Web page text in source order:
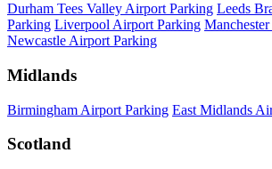
Durham Tees Valley Airport Parking Leeds
Parking Liverpool Airport Parking
Newcastle Airport Parking
Midlands
Birmingham Airport Parking East Midlands
Scotland